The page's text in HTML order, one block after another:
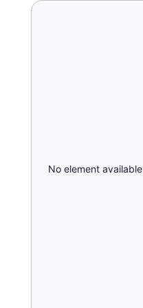
No element available